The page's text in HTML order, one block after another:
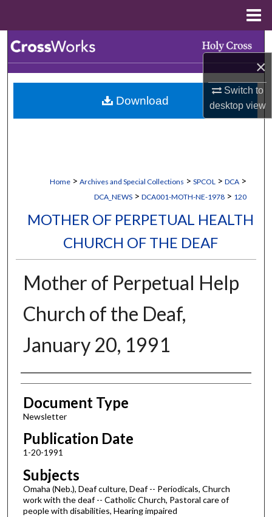
×
Switch to
desktopview
Browse Collections
My Account
Home > Archives and Special Collections > SPCOL > DCA >
DCA_NEWS > DCA001-MOTH-NE-1978 > 120
MOTHER OF PERPETUAL HEALTH
CHURCH OF THE DEAF
Mother of Perpetual Help
Church of the Deaf,
January 20, 1991
Authors
Document Type
Newsletter
Publication Date
1-20-1991
Subjects
Omaha (Neb.), Deaf culture, Deaf -- Periodicals, Church
work with the deaf -- Catholic Church, Pastoral care of
people with disabilities, Hearing impaired
Download